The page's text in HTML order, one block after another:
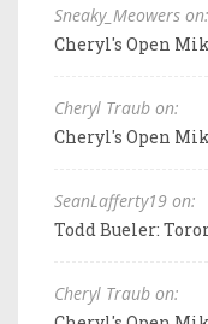
Sneaky_Meowers on:
Cheryl's Open
Cheryl Traub on:
Cheryl's Open
SeanLafferty19 on:
Todd Bueler:
Cheryl Traub on: